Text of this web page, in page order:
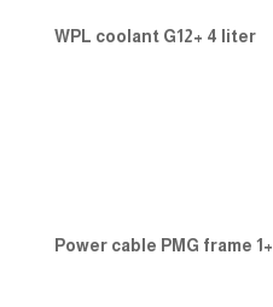
WPL coolant G12+ 4 liter
Power cable PMG frame 1+